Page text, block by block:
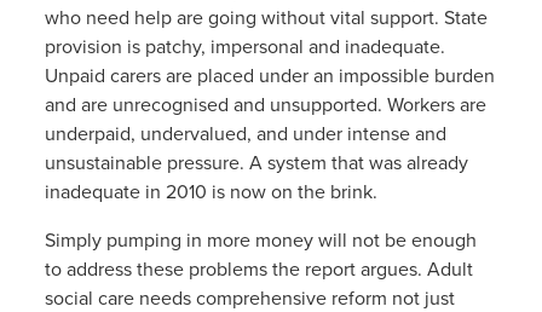
who need help are going without vital support. State
provision is patchy, impersonal and inadequate.
Unpaid carers are placed under an impossible burden
and are unrecognised and unsupported. Workers are
underpaid, undervalued, and under intense and
unsustainable pressure. A system that was already
inadequate in 2010 is now on the brink.
Simply pumping in more money will not be enough
to address these problems the report argues. Adult
social care needs comprehensive reform not just